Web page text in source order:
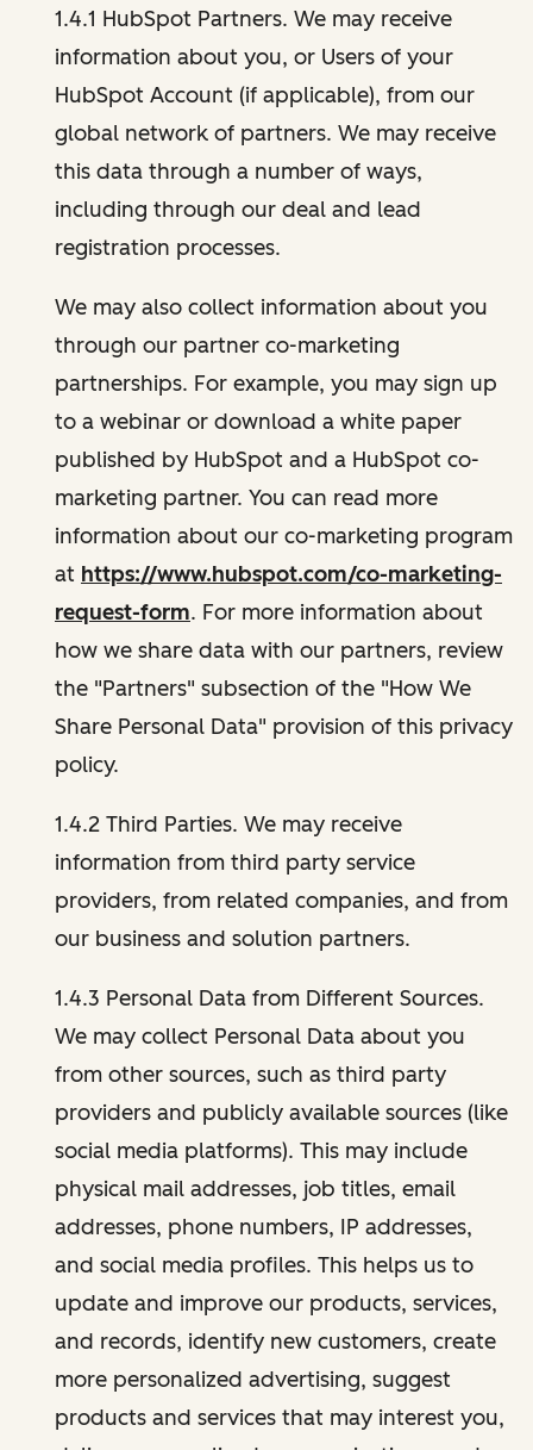
1.4.1 HubSpot Partners. We may receive
information about you, or Users of your
HubSpot Account (if applicable), from our
global network of partners. We may receive
this data through a number of ways,
including through our deal and lead
registration processes.
We may also collect information about you
through our partner co-marketing
partnerships. For example, you may sign up
to a webinar or download a white paper
published by HubSpot and a HubSpot co-
marketing partner. You can read more
information about our co-marketing program
at https://www.hubspot.com/co-marketing-
request-form. For more information about
how we share data with our partners, review
the "Partners" subsection of the "How We
Share Personal Data" provision of this privacy
policy.
1.4.2 Third Parties. We may receive
information from third party service
providers, from related companies, and from
our business and solution partners.
1.4.3 Personal Data from Different Sources.
We may collect Personal Data about you
from other sources, such as third party
providers and publicly available sources (like
social media platforms). This may include
physical mail addresses, job titles, email
addresses, phone numbers, IP addresses,
and social media profiles. This helps us to
update and improve our products, services,
and records, identify new customers, create
more personalized advertising, suggest
products and services that may interest you,